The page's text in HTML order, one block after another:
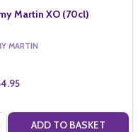
Martin XO (70cl)
MARTIN
ADD TO BASKET